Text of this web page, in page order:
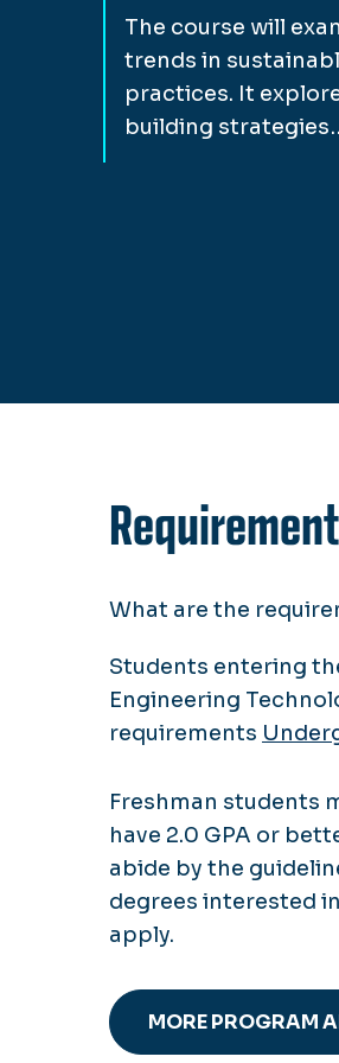
The course will
trends in
practices. It
building
What are the
Students entering
Engineering
requirements
Freshman students
have 2.0 GPA or
abide by the
degrees interested
apply.
MORE PROGRAM